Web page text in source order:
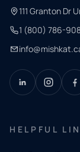
111 Granton Dr
1 (800) 786-
HELPFUL